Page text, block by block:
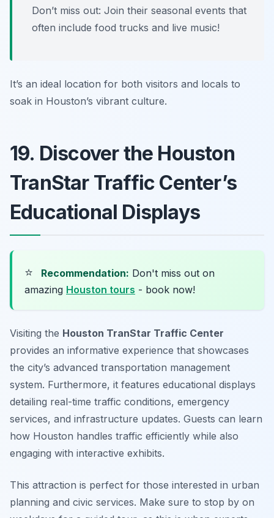
Don’t miss out: Join their seasonal events that
often include food trucks and live music!
It’s an ideal location for both visitors and locals to
soak in Houston’s vibrant culture.
19. Discover the Houston
TranStar Traffic Center’s
Educational Displays
⭐ Recommendation: Don't miss out on
amazing Houston tours - book now!
Visiting the Houston TranStar Traffic Center
provides an informative experience that showcases
the city’s advanced transportation management
system. Furthermore, it features educational displays
detailing real-time traffic conditions, emergency
services, and infrastructure updates. Guests can learn
how Houston handles traffic efficiently while also
engaging with interactive exhibits.
This attraction is perfect for those interested in urban
planning and civic services. Make sure to stop by on